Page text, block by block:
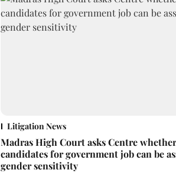
Litigation News
Madras High Court asks Centre
candidates for government job can be
gender sensitivity